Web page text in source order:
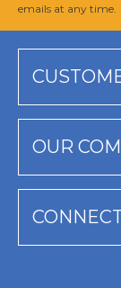
emails at any time.
OUR